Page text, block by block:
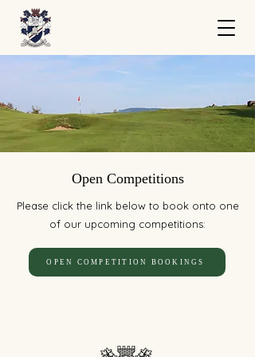
Open Competitions
Please click the link below to book onto one
of our upcoming competitions:
OPEN COMPETITION BOOKINGS